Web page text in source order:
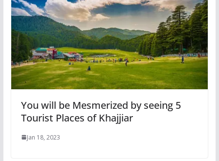
You will be Mesmerized by seeing 5
Tourist Places of Khajjiar
Jan 18, 2023